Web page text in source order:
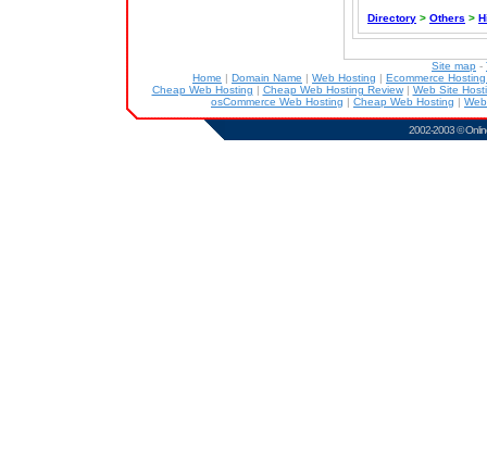
Directory > Others >
Site map -
Home | Domain Name | Web Hosting | Ecommerce
Cheap Web Hosting | Cheap Web Hosting Review| Web Site
osCommerce Web Hosting | Cheap Web Hosting |
2002-2003 ©